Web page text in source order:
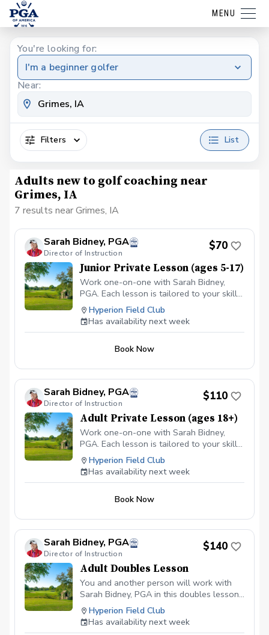
MENU
You're looking for:
I'm a beginner golfer
Near:
Filters List
Adults new to golf coaching near
Grimes, IA
7 results near Grimes, IA
Sarah Bidney, PGA
Director of Instruction
$70
Junior Private Lesson (ages 5-17)
Work one-on-one with Sarah Bidney,
PGA. Each lesson is tailored to your skill
level and goals, ensuring personalized
feedback for you to practice and build
fundamentally sound habits. Great for
Hyperion Field Club
Has availability next week
Book Now
Sarah Bidney, PGA
Director of Instruction
$110
Adult Private Lesson (ages 18+)
Work one-on-one with Sarah Bidney,
PGA. Each lesson is tailored to your skill
level and goals, ensuring personalized
feedback for you to practice and build
fundamentally sound habits. Great for
Hyperion Field Club
Has availability next week
Book Now
Sarah Bidney, PGA
Director of Instruction
$140
Adult Doubles Lesson
You and another person will work with
Sarah Bidney, PGA in this doubles lesson!
Lessons are tailored to your skill level
and goals, ensuring personalized
feedback for you to practice and build
Hyperion Field Club
Has availability next week